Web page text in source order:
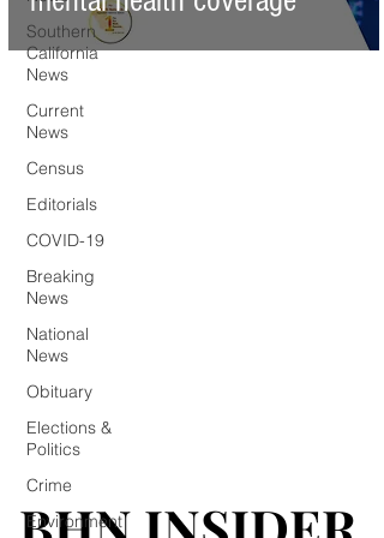
Southern
California
News
Current
News
Census
Editorials
COVID-19
Breaking
News
National
News
Obituary
Elections &
Politics
Crime
Environment